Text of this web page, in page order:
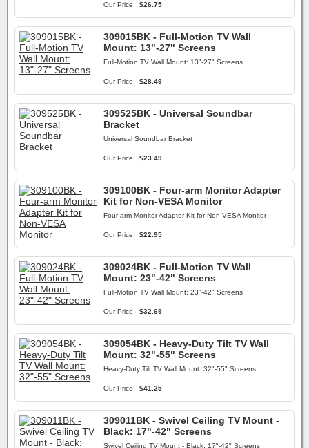
Our Price: $26.75
309015BK - Full-Motion TV Wall
Mount: 13"-27" Screens
Full-Motion TV Wall Mount: 13"-27" Screens
Our Price: $28.49
309525BK - Universal Soundbar
Bracket
Universal Soundbar Bracket
Our Price: $23.49
309100BK - Four-arm Monitor Adapter
Kit for Non-VESA Monitor
Four-arm Monitor Adapter Kit for Non-VESA Monitor
Our Price: $22.95
309024BK - Full-Motion TV Wall
Mount: 23"-42" Screens
Full-Motion TV Wall Mount: 23"-42" Screens
Our Price: $32.69
309054BK - Heavy-Duty Tilt TV Wall
Mount: 32"-55" Screens
Heavy-Duty Tilt TV Wall Mount: 32"-55" Screens
Our Price: $41.25
309011BK - Swivel Ceiling TV Mount -
Black: 17"-42" Screens
Swivel Ceiling TV Mount - Black: 17"-42" Screens